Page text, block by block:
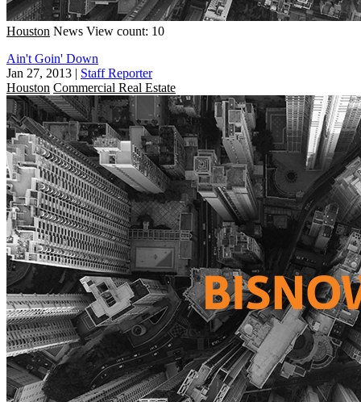
Houston News View count: 10
Ain't Goin' Down
Jan 27, 2013 | Staff Reporter
Houston Commercial Real Estate